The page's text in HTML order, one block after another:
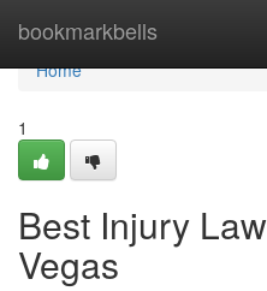
bookmarkbells
Home
Home
1
Best Injury
Vegas